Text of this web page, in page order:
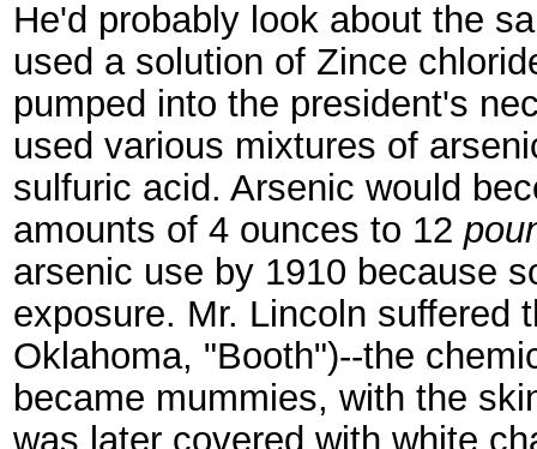
He'd probably look about the
used a solution of Zince
pumped into the president's
used various mixtures of
sulfuric acid. Arsenic would
amounts of 4 ounces to 12
arsenic use by 1910 because
exposure. Mr. Lincoln suffered
Oklahoma, "Booth")--the
became mummies, with the
was later covered with white